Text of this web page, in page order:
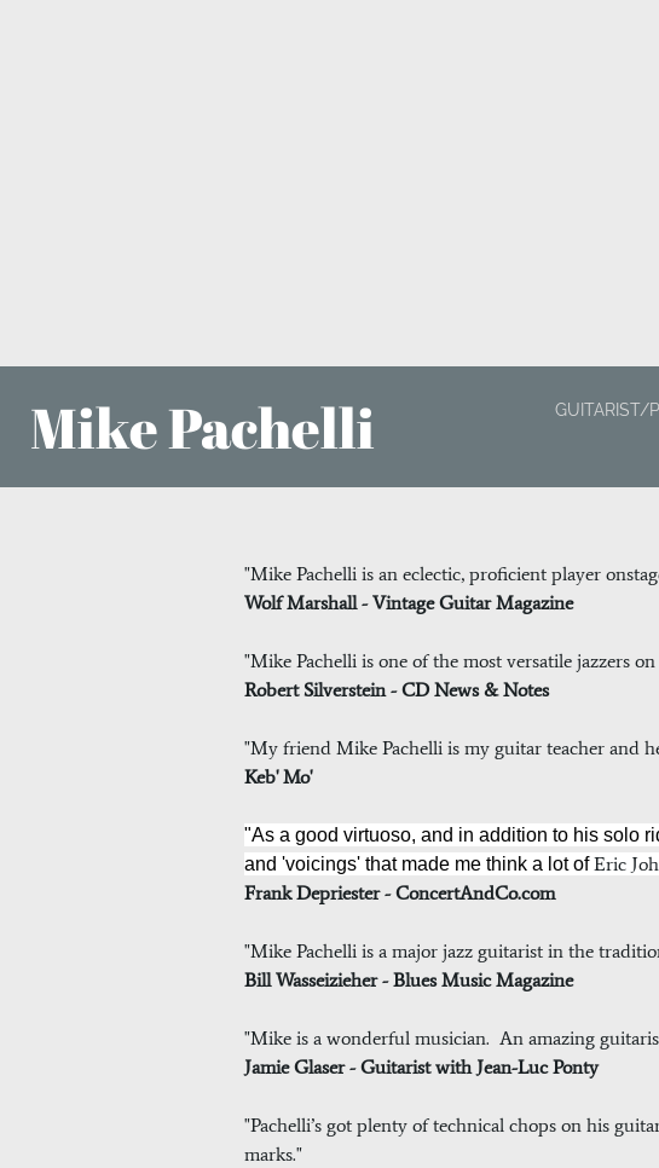
Mike Pachelli GUITARIST/
"Mike Pachelli is an eclectic, proficient player
Wolf Marshall - Vintage Guitar Magazine
"Mike Pachelli is one of the most versatile jazzers
Robert Silverstein - CD News & Notes
"My friend Mike Pachelli is my guitar teacher and
Keb' Mo'
"As a good virtuoso, and in addition to his solo
and 'voicings' that made me think a lot ofEric
Frank Depriester - ConcertAndCo.com
"Mike Pachelli is a major jazz guitarist in the
Bill Wasseizieher - Blues Music Magazine
"Mike is a wonderful musician. An amazing
Jamie Glaser - Guitarist with Jean-Luc Ponty
"Pachelli’s got plenty of technical chops on his
marks."